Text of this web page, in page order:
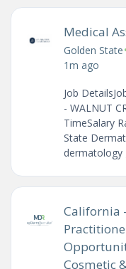
Medical
Golden State
1m ago
Job
- WALNUT
TimeSalary
State
dermatology
California
Cosmetic